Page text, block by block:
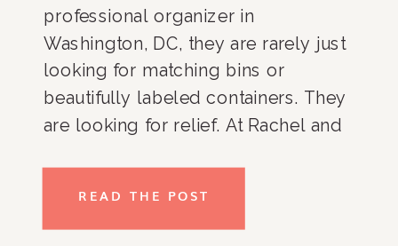
professional organizer in
Washington, DC, they are rarely just
looking for matching bins or
beautifully labeled containers. They
are looking for relief. At Rachel and
Washington, DC, Bethesda,
Potomac, McLean, Chevy Chase,
READ THE POST